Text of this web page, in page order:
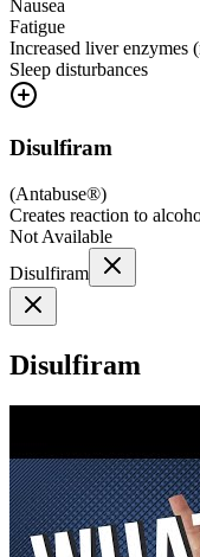
Nausea
Fatigue
Increased liver enzymes
Sleep disturbances
Disulfiram
(Antabuse®)
Creates reaction to
Not Available
Disulfiram
Disulfiram